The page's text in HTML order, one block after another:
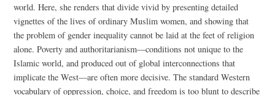
world. Here, she renders that divide vivid by presenting detailed
vignettes of the lives of ordinary Muslim women, and showing that
the problem of gender inequality cannot be laid at the feet of religion
alone. Poverty and authoritarianism—conditions not unique to the
Islamic world, and produced out of global interconnections that
implicate the West—are often more decisive. The standard Western
vocabulary of oppression, choice, and freedom is too blunt to describe